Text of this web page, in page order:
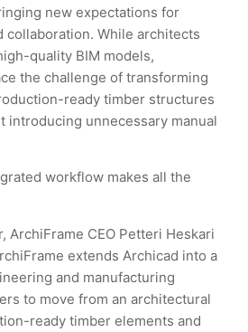
new expectations for
collaboration. While architects
quality BIM models,
the challenge of transforming
ready timber structures
introducing unnecessary manual
workflow makes all the
ArchiFrame CEO Petteri Heskari
extends Archicad into a
and manufacturing
to move from an architectural
ready timber elements and